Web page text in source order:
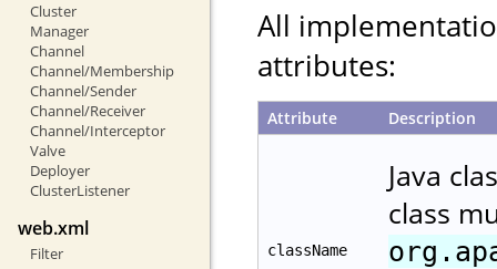
Cluster
Manager
Channel
Channel/Membership
Channel/Sender
Channel/Receiver
Channel/Interceptor
Valve
Deployer
ClusterListener
web.xml
Filter
All
attributes:
Attribute Description
className
Java
class